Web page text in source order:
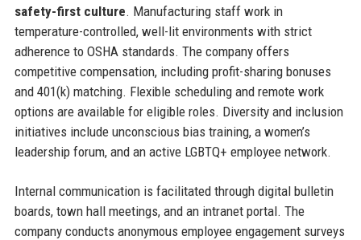
safety-first culture. Manufacturing staff work in
temperature-controlled, well-lit environments with strict
adherence to OSHA standards. The company offers
competitive compensation, including profit-sharing bonuses
and 401(k) matching. Flexible scheduling and remote work
options are available for eligible roles. Diversity and inclusion
initiatives include unconscious bias training, a women’s
leadership forum, and an active LGBTQ+ employee network.
Internal communication is facilitated through digital bulletin
boards, town hall meetings, and an intranet portal. The
company conducts anonymous employee engagement surveys